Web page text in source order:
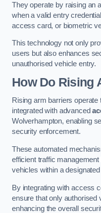
They operate by raising an
when a valid entry
access card, or biometric
This technology not only
users but also enhances
unauthorised vehicle entry.
How Do Rising
Rising arm barriers operate
integrated with advanced
Wolverhampton, enabling
security enforcement.
These automated
efficient traffic
vehicles within a designated
By integrating with access
ensure that only authorised
enhancing the overall